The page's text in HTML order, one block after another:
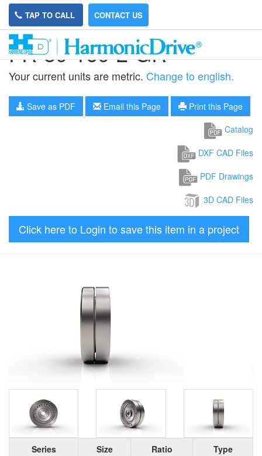
TAP TO CALL CONTACT US
FR-80-160-2-GR
Your current units are metric. Change to english.
Save as PDF Email this Page
Print this Page
Catalog
DXF CAD Files
PDF Drawings
3D CAD Files
Click here to Login to save this item in a project
Series Size Ratio
Type